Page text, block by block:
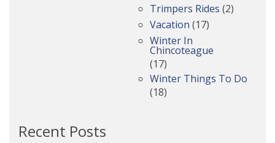
Trimpers Rides (2)
Vacation (17)
Winter In
Chincoteague
(17)
Winter Things To Do
(18)
Recent Posts